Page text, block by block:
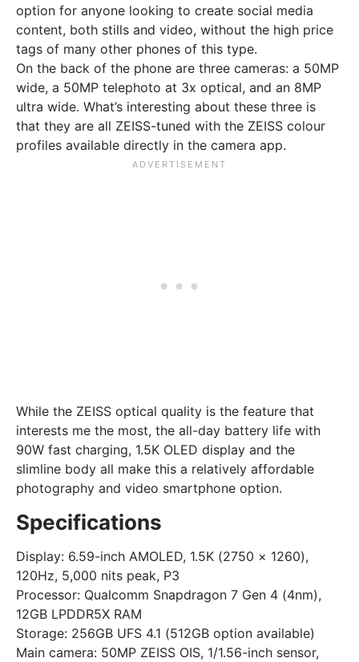
option for anyone looking to create social media
content, both stills and video, without the high price
tags of many other phones of this type.
On the back of the phone are three cameras: a 50MP
wide, a 50MP telephoto at 3x optical, and an 8MP
ultra wide. What’s interesting about these three is
that they are all ZEISS-tuned with the ZEISS colour
profiles available directly in the camera app.
While the ZEISS optical quality is the feature that
interests me the most, the all-day battery life with
90W fast charging, 1.5K OLED display and the
slimline body all make this a relatively affordable
photography and video smartphone option.
Specifications
Display: 6.59-inch AMOLED, 1.5K (2750 × 1260),
120Hz, 5,000 nits peak, P3
Processor: Qualcomm Snapdragon 7 Gen 4 (4nm),
12GB LPDDR5X RAM
Storage: 256GB UFS 4.1 (512GB option available)
Main camera: 50MP ZEISS OIS, 1/1.56-inch sensor,